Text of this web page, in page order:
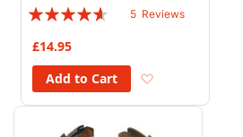
Rating:
5 Reviews
£14.95
Add to Cart